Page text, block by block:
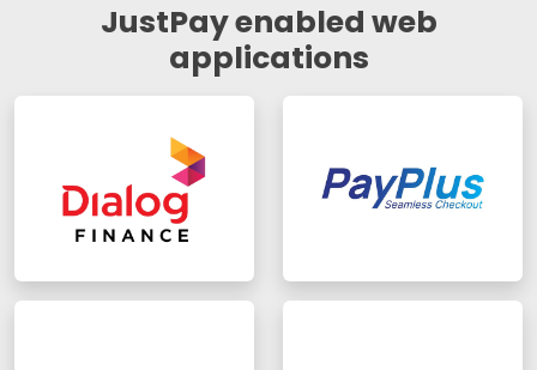
JustPay enabled web
applications